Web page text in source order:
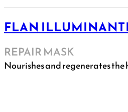
FLAN
REPAIR MASK
Nourishes and regenerates the